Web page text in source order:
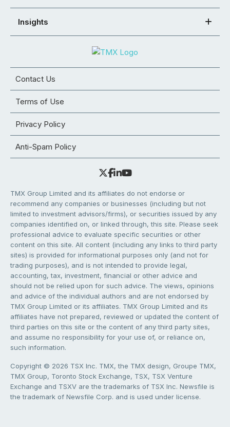
Insights
Contact Us
Terms of Use
Privacy Policy
Anti-Spam Policy
TMX Group Limited and its affiliates do not endorse or
recommend any companies or businesses (including but not
limited to investment advisors/firms), or securities issued by any
companies identified on, or linked through, this site. Please seek
professional advice to evaluate specific securities or other
content on this site. All content (including any links to third party
sites) is provided for informational purposes only (and not for
trading purposes), and is not intended to provide legal,
accounting, tax, investment, financial or other advice and
should not be relied upon for such advice. The views, opinions
and advice of the individual authors and are not endorsed by
TMX Group Limited or its affiliates. TMX Group Limited and its
affiliates have not prepared, reviewed or updated the content of
third parties on this site or the content of any third party sites,
and assume no responsibility for your use of, or reliance on,
such information.
Copyright © 2026 TSX Inc. TMX, the TMX design, Groupe TMX,
TMX Group, Toronto Stock Exchange, TSX, TSX Venture
Exchange and TSXV are the trademarks of TSX Inc. Newsfile is
the trademark of Newsfile Corp. and is used under license.